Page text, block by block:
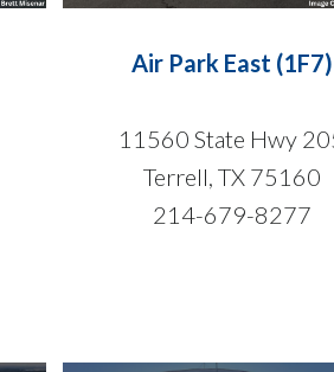
Air Park East (1F7)
11560 State Hwy
Terrell, TX 75160
214-679-8277